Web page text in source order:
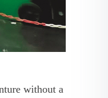
without a